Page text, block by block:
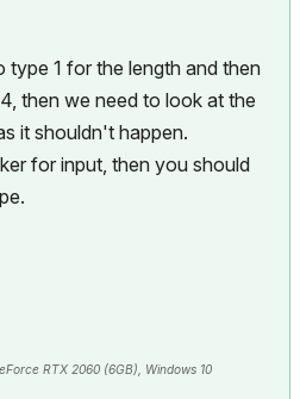
1 for the length and then
then we need to look at the
it shouldn't happen.
for input, then you should
RTX 2060 (6GB), Windows 10
32GB RAM, Nvidia T550, Windows 11